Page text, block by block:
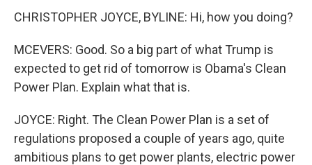
CHRISTOPHER JOYCE, BYLINE: Hi, how you doing?
MCEVERS: Good. So a big part of what Trump is
expected to get rid of tomorrow is Obama's Clean
Power Plan. Explain what that is.
JOYCE: Right. The Clean Power Plan is a set of
regulations proposed a couple of years ago, quite
ambitious plans to get power plants, electric power